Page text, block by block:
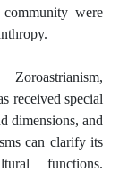
were
received special
dimensions, and
can clarify its
functions.